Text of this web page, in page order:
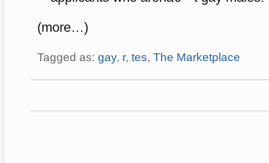
(more…)
Tagged as: gay, r, tes, The Marketplace